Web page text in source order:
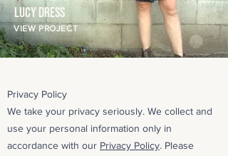
Lucy Dress
VIEW PROJECT
Privacy Policy
We take your privacy seriously. We collect and
use your personal information only in
accordance with our Privacy Policy. Please